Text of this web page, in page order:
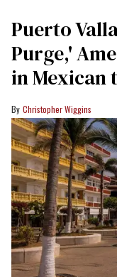
Puerto
Purge,'
in Mexican
Christopher Wiggins